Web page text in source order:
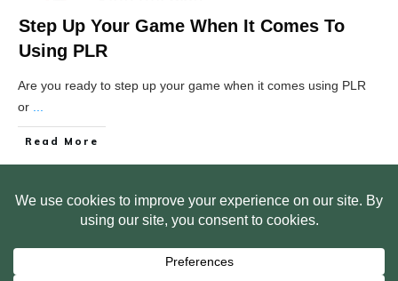
Step Up Your Game When It Comes To
Using PLR
Are you ready to step up your game when it comes using PLR
or
Read More
HOME ABOUT US
WEB SITE PRIVACY POLICY
FREE PLR STARTER LIBRARY